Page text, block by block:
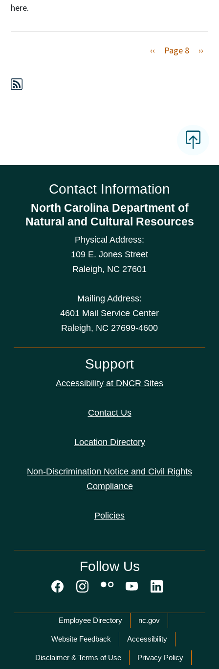
here.
Previous page
‹‹ Page 8 Next
››
Contact Information
North Carolina Department of
Natural and Cultural Resources
Physical Address:
109 E. Jones Street
Raleigh, NC 27601
Mailing Address:
4601 Mail Service Center
Raleigh, NC 27699-4600
Support
Accessibility at DNCR Sites
Contact Us
Location Directory
Non-Discrimination Notice and Civil Rights
Compliance
Policies
Follow Us
Network Menu
Employee Directory nc.gov
Website Feedback Accessibility
Disclaimer & Terms of Use Privacy Policy